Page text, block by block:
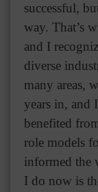
successful,
way. That’s
and I
diverse
many areas,
years in, and
benefited
role models
informed the
I do now is